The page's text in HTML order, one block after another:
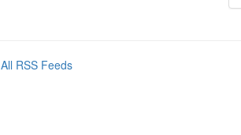
All RSS Feeds